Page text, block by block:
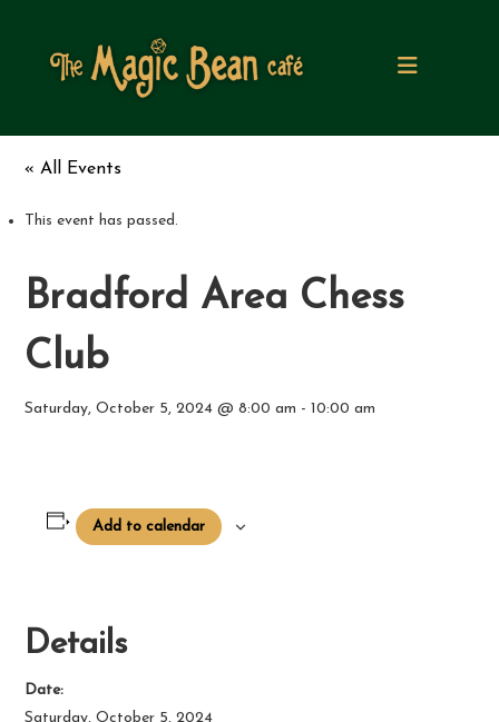
« All Events
This event has passed.
Bradford Area Chess
Club
Saturday, October 5, 2024 @ 8:00 am -10:00 am
Add to calendar
Details
Date:
Saturday, October 5, 2024